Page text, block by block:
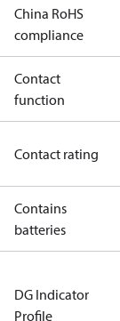
China RoHS
compliance
Contact
function
Contact rating
Contains
batteries
DG Indicator
Profile